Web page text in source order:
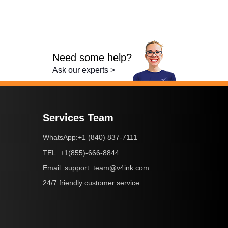
Need some help?
Ask our experts >
Services Team
WhatsApp:+1 (840) 837-7111
TEL: +1(855)-666-8844
Email: support_team@v4ink.com
24/7 friendly customer service